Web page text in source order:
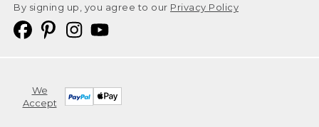
By signing up, you agree to our Privacy Policy
We
Accept